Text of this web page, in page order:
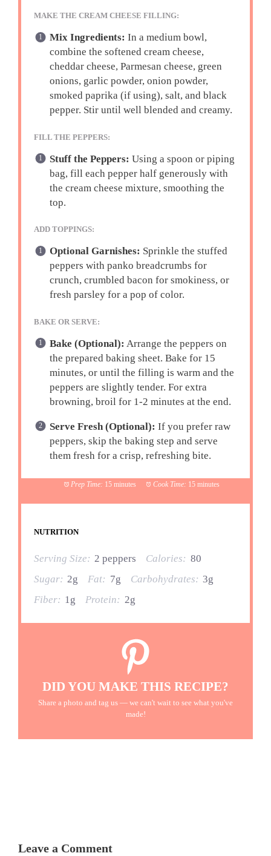
MAKE THE CREAM CHEESE FILLING:
Mix Ingredients: In a medium bowl,
combine the softened cream cheese,
cheddar cheese, Parmesan cheese, green
onions, garlic powder, onion powder,
smoked paprika (if using), salt, and black
pepper. Stir until well blended and creamy.
FILL THE PEPPERS:
Stuff the Peppers: Using a spoon or piping
bag, fill each pepper half generously with
the cream cheese mixture, smoothing the
top.
ADD TOPPINGS:
Optional Garnishes: Sprinkle the stuffed
peppers with panko breadcrumbs for
crunch, crumbled bacon for smokiness, or
fresh parsley for a pop of color.
BAKE OR SERVE:
Bake (Optional): Arrange the peppers on
the prepared baking sheet. Bake for 15
minutes, or until the filling is warm and the
peppers are slightly tender. For extra
browning, broil for 1-2 minutes at the end.
Serve Fresh (Optional): If you prefer raw
peppers, skip the baking step and serve
them fresh for a crisp, refreshing bite.
Prep Time: 15 minutes Cook Time: 15 minutes
NUTRITION
Serving Size: 2 peppers Calories: 80
Sugar: 2g Fat: 7g Carbohydrates: 3g
Fiber: 1g Protein: 2g
DID YOU MAKE THIS RECIPE?
Share a photo and tag us — we can't wait to see what you've
made!
Leave a Comment